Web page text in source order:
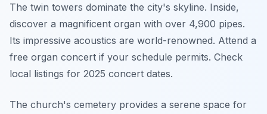
The twin towers dominate the city's skyline. Inside,
discover a magnificent organ with over 4,900 pipes.
Its impressive acoustics are world-renowned. Attend a
free organ concert if your schedule permits. Check
local listings for 2025 concert dates.
The church's cemetery provides a serene space for